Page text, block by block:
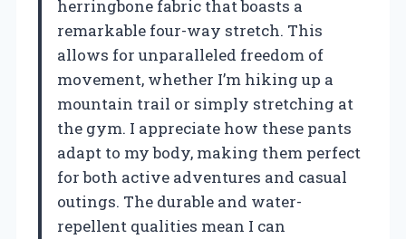
herringbone fabric that boasts a
remarkable four-way stretch. This
allows for unparalleled freedom of
movement, whether I’m hiking up a
mountain trail or simply stretching at
the gym. I appreciate how these pants
adapt to my body, making them perfect
for both active adventures and casual
outings. The durable and water-
repellent qualities mean I can